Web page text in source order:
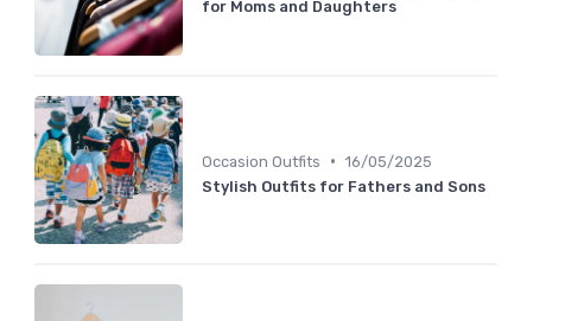
for Moms and Daughters
Occasion Outfits • 16/05/2025
Stylish Outfits for Fathers and Sons